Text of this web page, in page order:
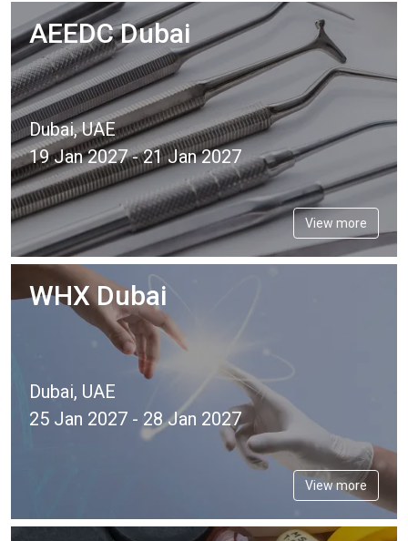
AEEDC Dubai
Dubai, UAE
19 Jan 2027 - 21 Jan 2027
View more
WHX Dubai
Dubai, UAE
25 Jan 2027 - 28 Jan 2027
View more